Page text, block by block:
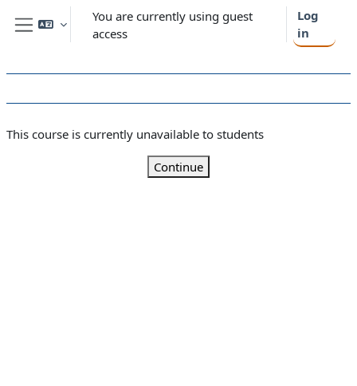
Skip to main content
Side panel
You are currently using guest
access
Log
in
This course is currently unavailable to students
Continue